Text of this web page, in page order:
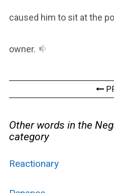
caused him to sit at the
owner.
Other words in the
category
Reactionary